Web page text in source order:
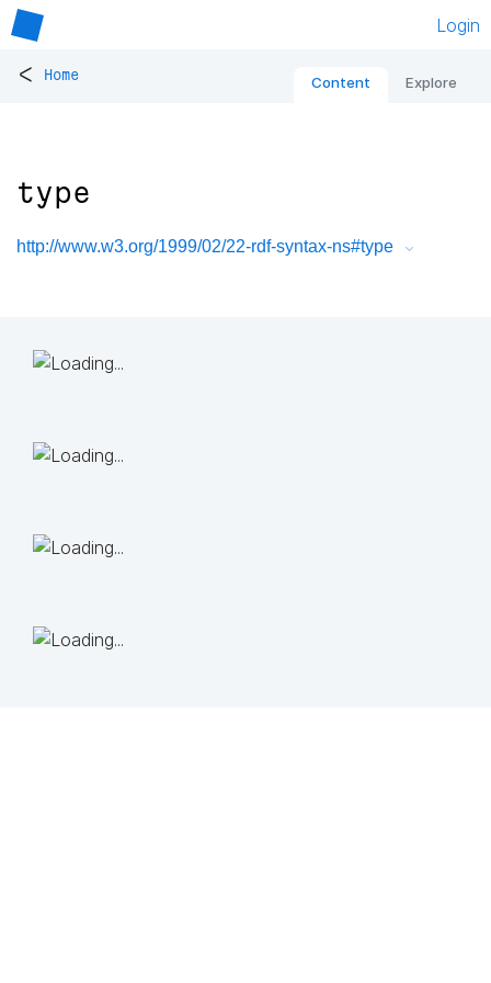
Login
< Home Content Explore
type
http://www.w3.org/1999/02/22-rdf-syntax-ns#type